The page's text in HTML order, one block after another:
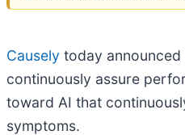
Causely today announced
continuously assure
toward AI that
symptoms.